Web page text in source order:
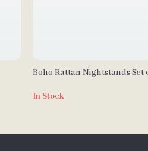
Boho Rattan Nightstands Set
In Stock